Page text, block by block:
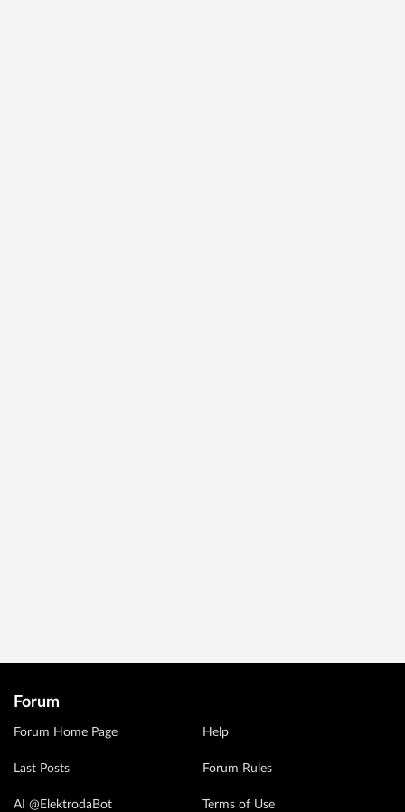
Forum
Forum Home Page
Last Posts
AI @ElektrodaBot
Help
Forum Rules
Terms of Use